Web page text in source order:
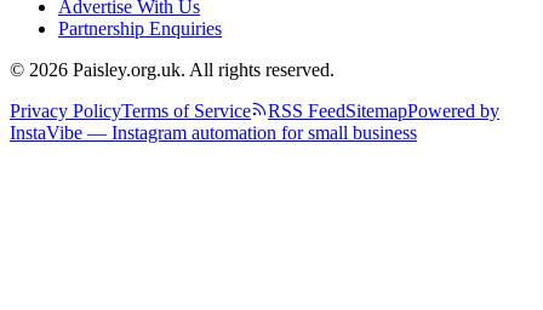
Advertise With Us
Partnership Enquiries
© 2026 Paisley.org.uk. All rights reserved.
Privacy PolicyTerms of Service RSS FeedSitemapPowered by
InstaVibe — Instagram automation for small business